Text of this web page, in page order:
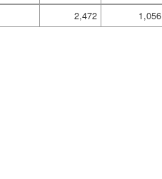
2,472
1,056